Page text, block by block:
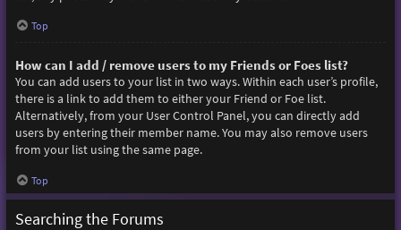
Top
How can I add / remove users to my Friends or Foes list?
You can add users to your list in two ways. Within each user’s profile,
there is a link to add them to either your Friend or Foe list.
Alternatively, from your User Control Panel, you can directly add
users by entering their member name. You may also remove users
from your list using the same page.
Top
Searching the Forums